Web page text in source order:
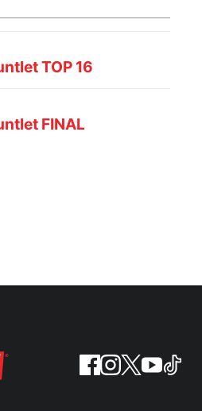
TOP 16
FINAL